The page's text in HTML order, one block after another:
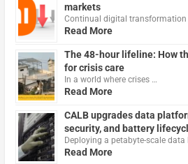
markets
Continual digital transformation
Read More
The 48-hour lifeline: How
for crisis care
In a world where crises …
Read More
CALB upgrades data
security, and battery
Deploying a petabyte-scale data
Read More